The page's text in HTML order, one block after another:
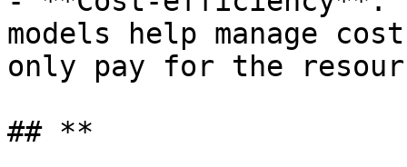
models help manage
only pay for the
## **